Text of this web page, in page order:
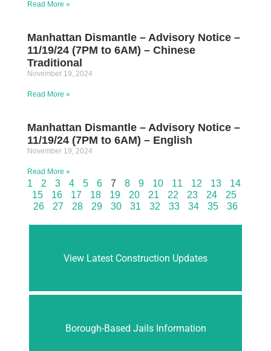
Read More »
Manhattan Dismantle – Advisory Notice –
11/19/24 (7PM to 6AM) – Chinese
Traditional
November 19, 2024
Read More »
Manhattan Dismantle – Advisory Notice –
11/19/24 (7PM to 6AM) – English
November 19, 2024
Read More »
1 2 3 4 5 6 7 8 9 10 11 12 13
14
15
16 17 18 19 20 21 22 23 24
25
26
27 28 29 30 31 32 33 34 35 36
View Latest Construction Updates
Borough-Based Jails Information